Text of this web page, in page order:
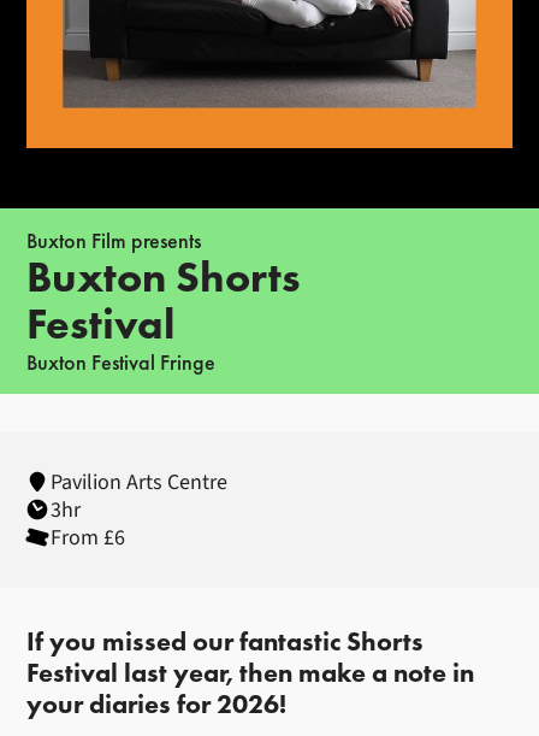
Buxton Film presents
Buxton Shorts
Festival
Buxton Festival Fringe
Pavilion Arts Centre
3hr
From £6
If you missed our fantastic Shorts
Festival last year, then make a note in
your diaries for 2026!